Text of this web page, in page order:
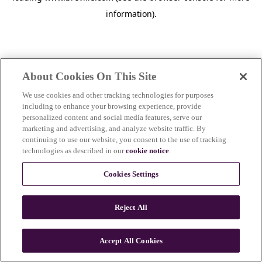
information).
n
About Cookies On This Site
We use cookies and other tracking technologies for purposes
including to enhance your browsing experience, provide
personalized content and social media features, serve our
marketing and advertising, and analyze website traffic. By
continuing to use our website, you consent to the use of tracking
technologies as described in ourcookie notice.
Cookies Settings
Reject All
Accept All Cookies